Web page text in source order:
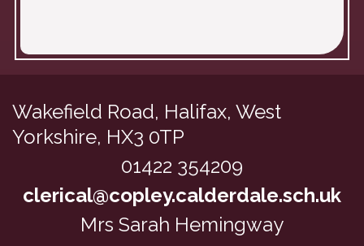
Wakefield Road, Halifax, West
Yorkshire, HX3 0TP
01422 354209
clerical@copley.calderdale.sch.uk
Mrs Sarah Hemingway